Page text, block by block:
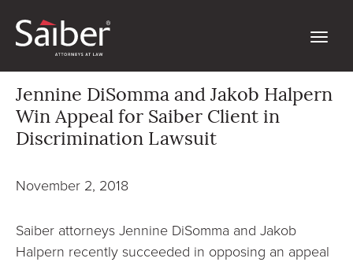
Jennine DiSomma and Jakob Halpern
Win Appeal for Saiber Client in
Discrimination Lawsuit
November 2, 2018
Saiber attorneys Jennine DiSomma and Jakob
Halpern recently succeeded in opposing an appeal